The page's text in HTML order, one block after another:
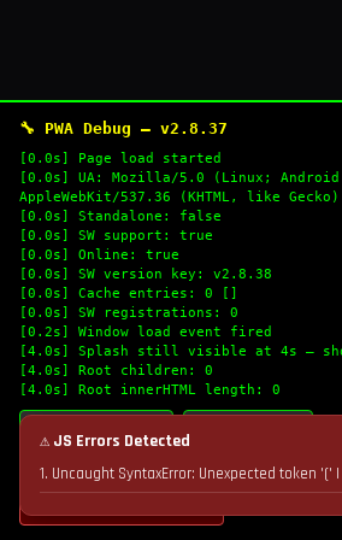
🔧 PWA Debug — v2.8.37
[0.0s] Page load started
[0.0s] UA: Mozilla/5.0 (Linux;
AppleWebKit/537.36 (KHTML, like Gecko)
[0.0s] Standalone: false
[0.0s] SW support: true
[0.0s] Online: true
[0.0s] SW version key: v2.8.38
[0.0s] Cache entries: 0 []
[0.0s] SW registrations: 0
[0.2s] Window load event fired
[4.0s] Splash still visible at 4s —
[4.0s] Root children: 0
[4.0s] Root innerHTML length: 0
🔄 Refresh Logs
💣 Nuke Cache & Retry
⚠ JS Errors Detected
1. Uncaught SyntaxError: Unexpected token '('